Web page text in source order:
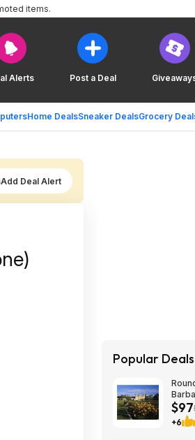
Alerts Post a Deal
Home DealsSneaker DealsGrocery
items.
Add Deal Alert
Popular Deals
BE
$97
+6